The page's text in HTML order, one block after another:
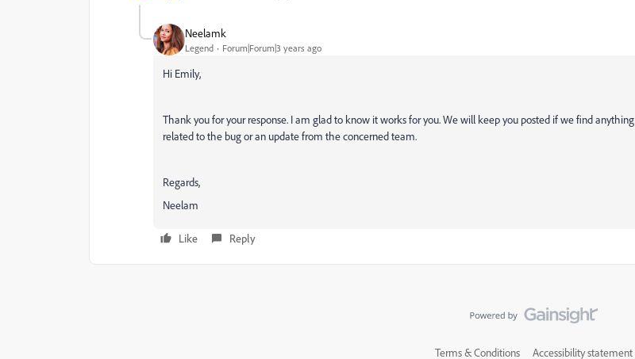
Neelamk
Legend Forum|Forum|3 years ago
Hi Emily,
Thank you for your response. I am glad to know it works for you. We will keep you posted if we find anything
related to the bug or an update from the concerned team.
Regards,
Neelam
Like Reply
Terms & Conditions Accessibility statement